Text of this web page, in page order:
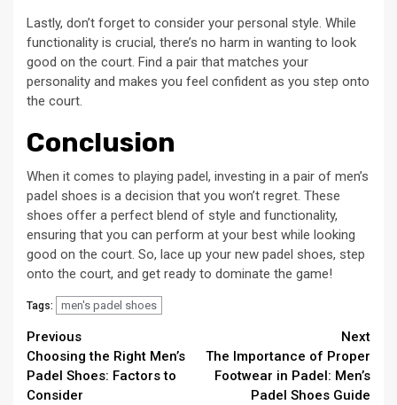
Lastly, don’t forget to consider your personal style. While
functionality is crucial, there’s no harm in wanting to look
good on the court. Find a pair that matches your
personality and makes you feel confident as you step onto
the court.
Conclusion
When it comes to playing padel, investing in a pair of men’s
padel shoes is a decision that you won’t regret. These
shoes offer a perfect blend of style and functionality,
ensuring that you can perform at your best while looking
good on the court. So, lace up your new padel shoes, step
onto the court, and get ready to dominate the game!
Tags: men's padel shoes
Continue
Reading
Previous
Choosing the Right Men’s
Padel Shoes: Factors to
Consider
Next
The Importance of Proper
Footwear in Padel: Men’s
Padel Shoes Guide